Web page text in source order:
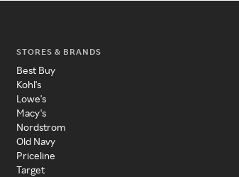
STORES & BRANDS
Best Buy
Kohl's
Lowe's
Macy's
Nordstrom
Old Navy
Priceline
Target